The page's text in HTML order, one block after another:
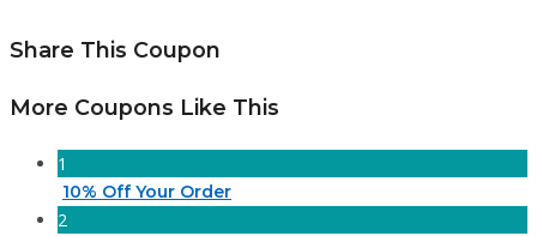
Share This Coupon
More Coupons Like This
1
10% Off Your Order
2